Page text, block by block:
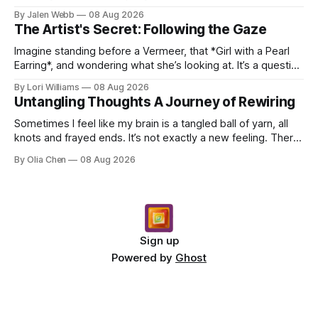
By Jalen Webb 08 Aug 2026
The Artist's Secret: Following the Gaze
Imagine standing before a Vermeer, that *Girl with a Pearl
Earring*, and wondering what she’s looking at. It’s a question
By Lori Williams 08 Aug 2026
Untangling Thoughts A Journey of Rewiring
Sometimes I feel like my brain is a tangled ball of yarn, all
knots and frayed ends. It’s not exactly a new feeling. There
By Olia Chen 08 Aug 2026
Sign up
Powered by Ghost